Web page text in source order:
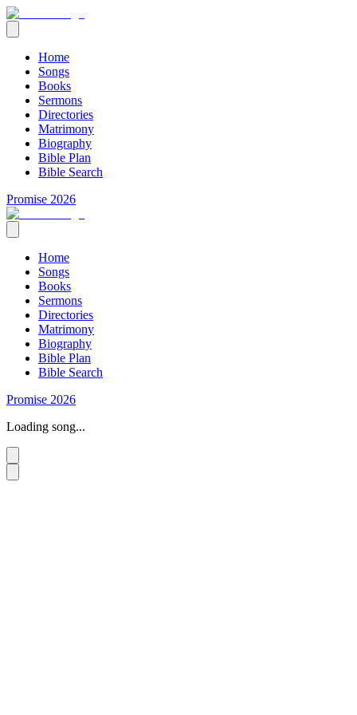
Home
Songs
Books
Sermons
Directories
Matrimony
Biography
Bible Plan
Bible Search
Promise 2026
Home
Songs
Books
Sermons
Directories
Matrimony
Biography
Bible Plan
Bible Search
Promise 2026
Loading song...